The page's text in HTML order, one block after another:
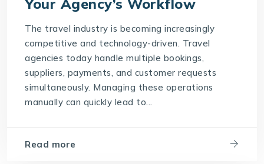
The travel industry is becoming increasingly
competitive and technology-driven. Travel
agencies today handle multiple bookings,
suppliers, payments, and customer requests
simultaneously. Managing these operations
manually can quickly lead to...
Read more